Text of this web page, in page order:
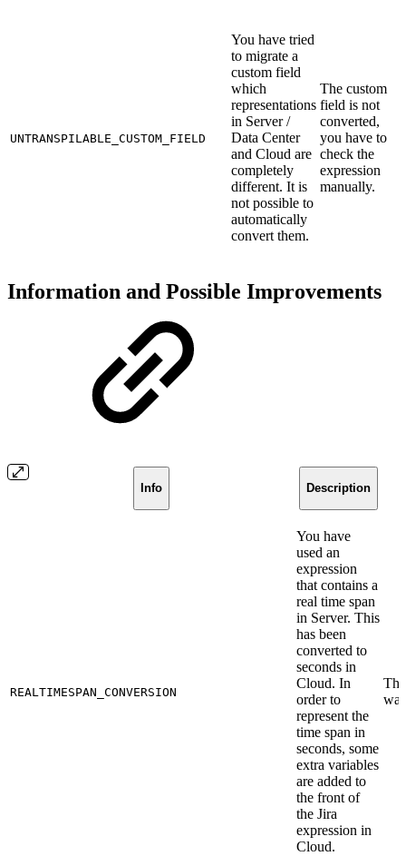
UNTRANSPILABLE_CUSTOM_FIELD
You have tried
to migrate a
custom field
which
representations
in Server /
Data Center
and Cloud are
completely
different. It is
not possible to
automatically
convert them.
The custom
field is not
converted,
you have to
check the
expression
manually.
Information and Possible Improvements
Info Description
REALTIMESPAN_CONVERSION
You have
used an
expression
that contains a
real time span
in Server. This
has been
converted to
seconds in
Cloud. In
order to
represent the
time span in
seconds, some
extra variables
are added to
the front of
the Jira
expression in
Cloud.